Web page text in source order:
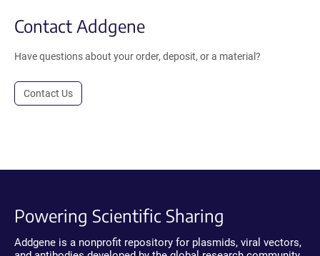
Contact Addgene
Have questions about your order, deposit, or a material?
Contact Us
Powering Scientific Sharing
Addgene is a nonprofit repository for plasmids, viral vectors,